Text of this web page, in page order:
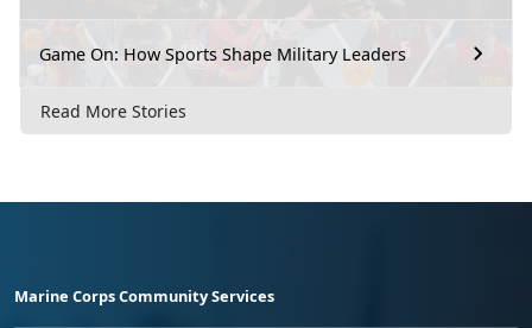
Game On: How Sports Shape Military Leaders
Read More Stories
Marine Corps Community Services